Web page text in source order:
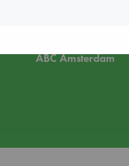
ABC Amsterdam